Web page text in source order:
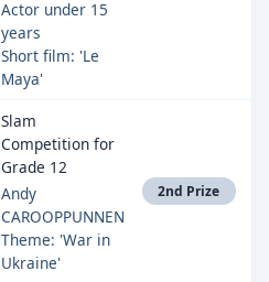
Actor under 15
years
Short film: 'Le
Maya'
Slam
Competition for
Grade 12
Andy
CAROOPPUNNEN
Theme: 'War in
Ukraine'
2nd Prize